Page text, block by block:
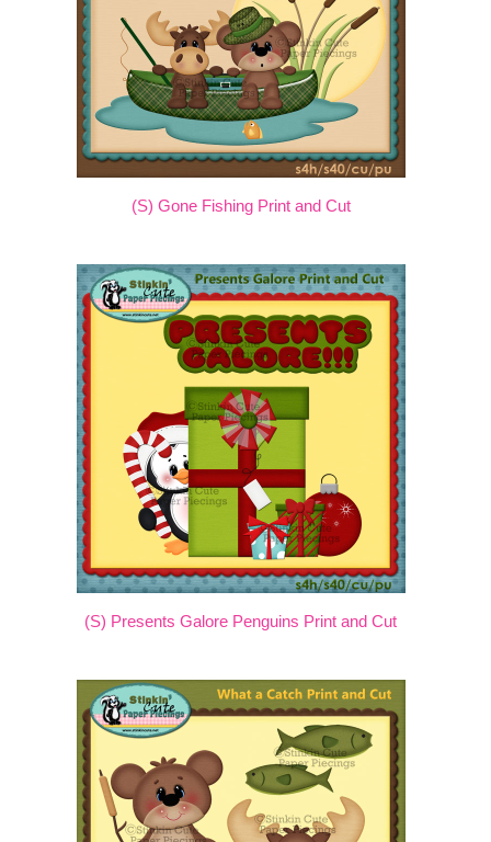
(S) Gone Fishing Print and Cut
(S) Presents Galore Penguins Print and Cut